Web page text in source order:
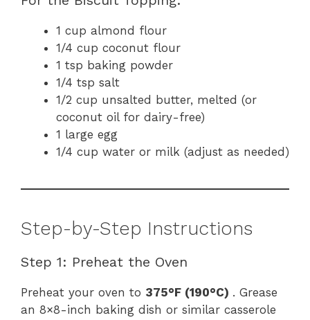
1 cup almond flour
1/4 cup coconut flour
1 tsp baking powder
1/4 tsp salt
1/2 cup unsalted butter, melted (or
coconut oil for dairy-free)
1 large egg
1/4 cup water or milk (adjust as needed)
Step-by-Step Instructions
Step 1: Preheat the Oven
Preheat your oven to 375°F (190°C) . Grease
an 8×8-inch baking dish or similar casserole